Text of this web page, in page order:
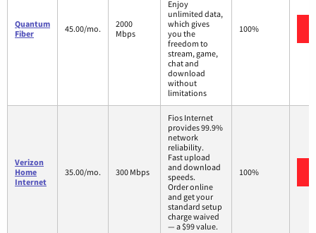
Quantum
Fiber
45.00/mo.
2000
Mbps
Enjoy
unlimited data,
which gives
you the
freedom to
stream, game,
chat and
download
without
limitations
100%
Verizon
Home
Internet
35.00/mo. 300 Mbps
Fios Internet
provides 99.9%
network
reliability.
Fast upload
and download
speeds.
Order online
and get your
standard setup
charge waived
— a $99 value.
100%